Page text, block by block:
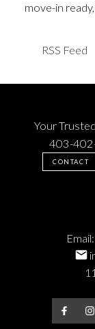
RSS
move-in
Your
403-
CONTACT
Email: